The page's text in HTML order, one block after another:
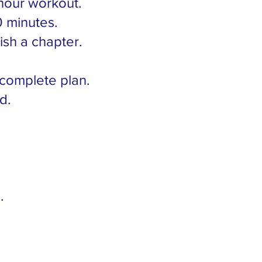
minutes.
a chapter.
plan.